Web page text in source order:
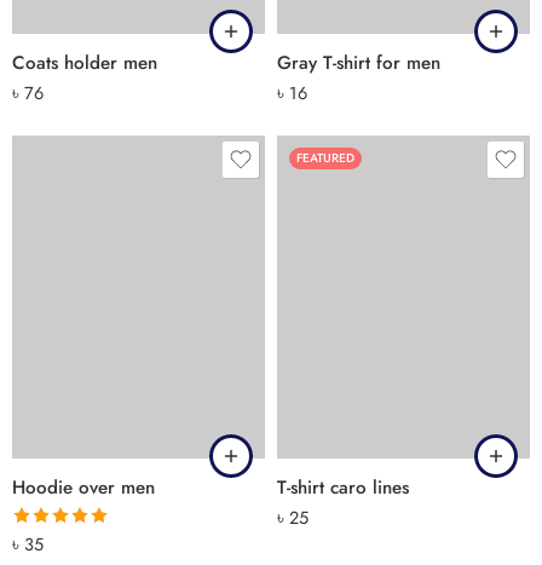
Coats holder men
৳76
Gray T-shirt for men
৳ 16
Hoodie over men
Rated
৳ 35
FEATURED
T-shirt caro lines
৳25